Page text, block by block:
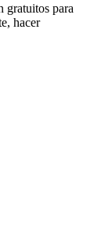
gratuitos para
hacer